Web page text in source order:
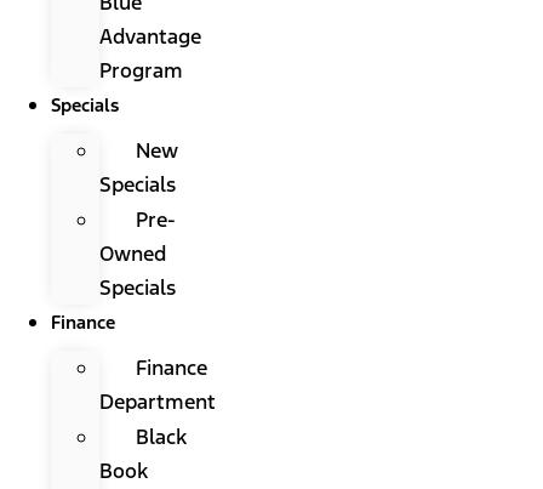
Advantage
Program
Specials
New
Specials
Pre-
Owned
Specials
Finance
Finance
Department
Black
Book